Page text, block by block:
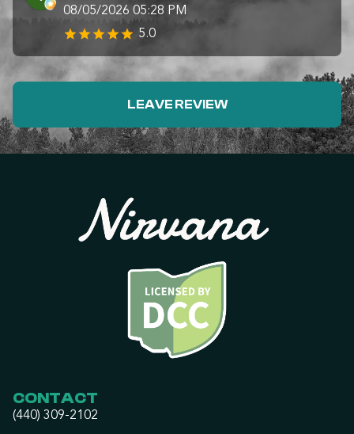
08/05/2026 05:28 PM
5.0
LEAVE REVIEW
CONTACT
(440) 309-2102